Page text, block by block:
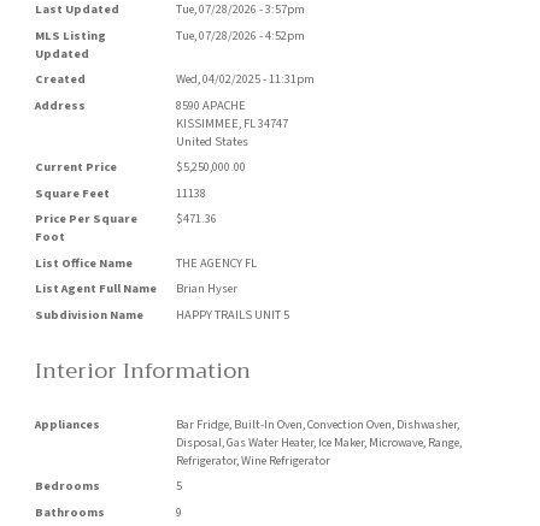
Last Updated
Tue, 07/28/2026 - 3:57pm
MLS Listing
Updated
Tue, 07/28/2026 - 4:52pm
Created
Wed, 04/02/2025 - 11:31pm
Address
8590 APACHE
KISSIMMEE, FL34747
United States
Current Price
$5,250,000.00
Square Feet
11138
Price Per Square
Foot
$471.36
List Office Name
THE AGENCY FL
List Agent Full Name
Brian Hyser
Subdivision Name
HAPPY TRAILS UNIT 5
Interior Information
Appliances
Bar Fridge, Built-In Oven, Convection Oven, Dishwasher,
Disposal, Gas Water Heater, Ice Maker, Microwave, Range,
Refrigerator, Wine Refrigerator
Bedrooms
5
Bathrooms
9